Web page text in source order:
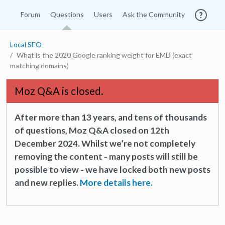
Forum Questions Users Ask the Community
Local SEO
What is the 2020 Google ranking weight for EMD (exact
matching domains)
Moz Q&A is closed.
After more than 13 years, and tens of thousands
of questions, Moz Q&A closed on 12th
December 2024. Whilst we’re not completely
removing the content - many posts will still be
possible to view - we have locked both new posts
and new replies.More details here.